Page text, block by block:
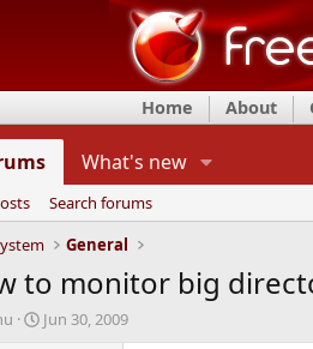
Home About
What's new
Search forums
General
to monitor big
S
Jun 30, 2009